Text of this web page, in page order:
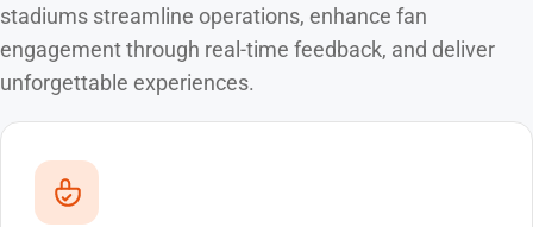
stadiums streamline operations, enhance fan
engagement through real-time feedback, and deliver
unforgettable experiences.